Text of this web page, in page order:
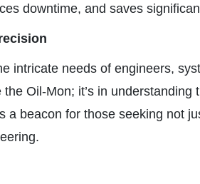
downtime, and saves
intricate needs of engineers,
Oil-Mon; it’s in
a beacon for those seeking not